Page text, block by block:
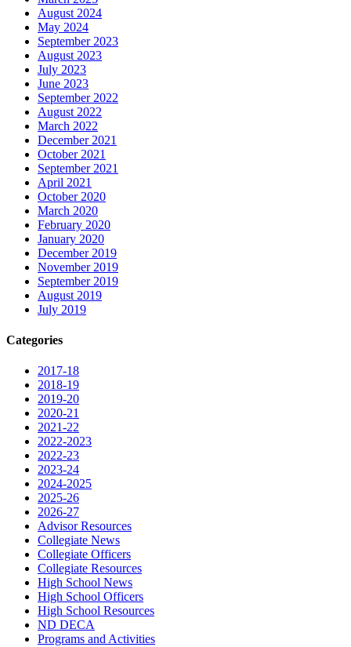
August 2024
May 2024
September 2023
August 2023
July 2023
June 2023
September 2022
August 2022
March 2022
December 2021
October 2021
September 2021
April 2021
October 2020
March 2020
February 2020
January 2020
December 2019
November 2019
September 2019
August 2019
July 2019
Categories
2017-18
2018-19
2019-20
2020-21
2021-22
2022-2023
2022-23
2023-24
2024-2025
2025-26
2026-27
Advisor Resources
Collegiate News
Collegiate Officers
Collegiate Resources
High School News
High School Officers
High School Resources
ND DECA
Programs and Activities